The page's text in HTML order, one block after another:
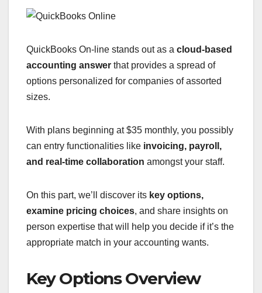
QuickBooks On-line stands out as a cloud-based
accounting answer that provides a spread of
options personalized for companies of assorted
sizes.
With plans beginning at $35 monthly, you possibly
can entry functionalities like invoicing, payroll,
and real-time collaboration amongst your staff.
On this part, we’ll discover its key options,
examine pricing choices, and share insights on
person expertise that will help you decide if it’s the
appropriate match in your accounting wants.
Key Options Overview